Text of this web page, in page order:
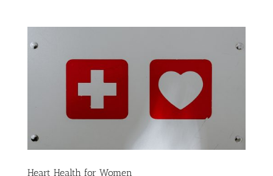
Heart Health for Women